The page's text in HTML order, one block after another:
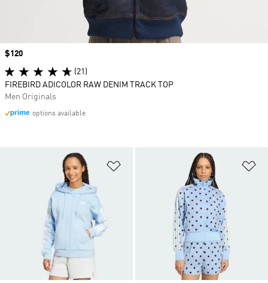
Price
$120
(21)
FIREBIRD ADICOLOR RAW DENIM TRACK TOP
Men Originals
options available